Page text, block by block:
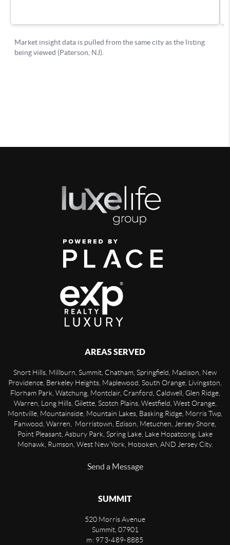
AREAS SERVED
Short Hills, Millburn, Summit, Chatham, Springfield, Madison, New
Providence, Berkeley Heights, Maplewood, South Orange, Livingston,
Florham Park, Watchung, Montclair, Cranford, Caldwell, Glen Ridge,
Warren, Long Hills, Gilette, Scotch Plains, Westfield, West Orange,
Montville, Mountainside, Mountain Lakes, Basking Ridge, Morris Twp,
Fanwood, Warren, Morristown, Edison, Metuchen, Jersey Shore,
Point Pleasant, Asbury Park, Spring Lake, Lake Hopatcong, Lake
Mohawk, Rumson, West New York, Hoboken, AND Jersey City.
Send a Message
SUMMIT
520 Morris Avenue
Summit, 07901
m: 973-489-8885